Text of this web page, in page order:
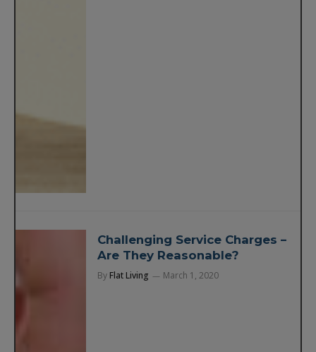
Challenging Service Charges –
Are They Reasonable?
By Flat Living March 1, 2020